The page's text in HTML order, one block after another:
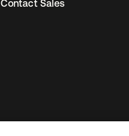
Contact Sales